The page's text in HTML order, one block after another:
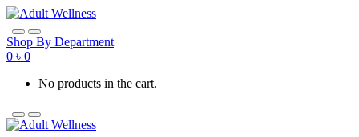
Skip
to
navigation
Skip
to
content
Shop By Department
0 ৳ 0
No products in the cart.